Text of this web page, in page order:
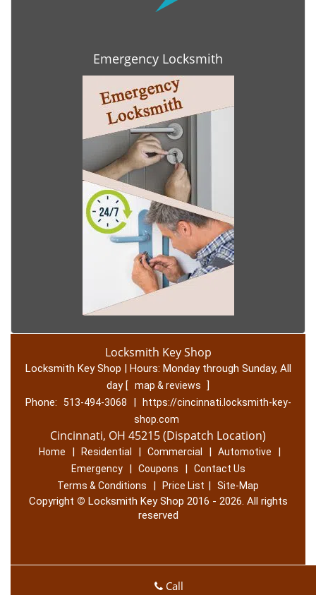
Emergency Locksmith
Locksmith Key Shop
Locksmith Key Shop | Hours: Monday through Sunday, All
day [ map & reviews ]
Phone:
513-494-3068 |
https://cincinnati.locksmith-key-
shop.com
Cincinnati, OH 45215 (Dispatch Location)
Home | Residential | Commercial | Automotive |
Emergency | Coupons |
Contact Us
Terms & Conditions
| Price List | Site-Map
Copyright © Locksmith Key Shop 2016 - 2026. All rights
reserved
Call